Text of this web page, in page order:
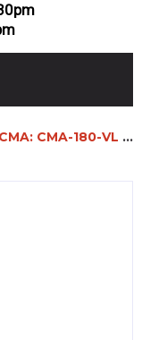
CMA: CMA-180-VL – ENERGY MIZER® VENTLESS DISHWASHER DOOR TYPE